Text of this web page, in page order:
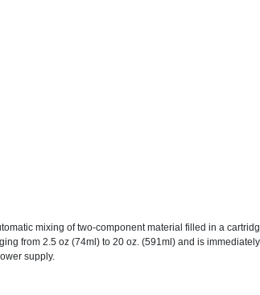
mixing of two-component material filled in a
from 2.5 oz (74ml) to 20 oz. (591ml) and is
supply.